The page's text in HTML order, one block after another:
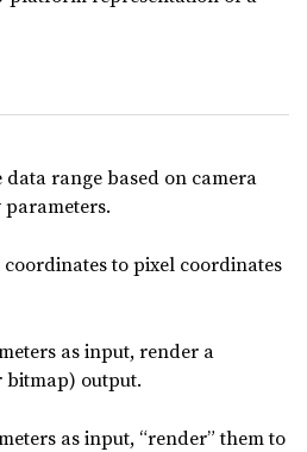
data range based on camera
to pixel coordinates
as input, render a
output.
as input, “render” them to